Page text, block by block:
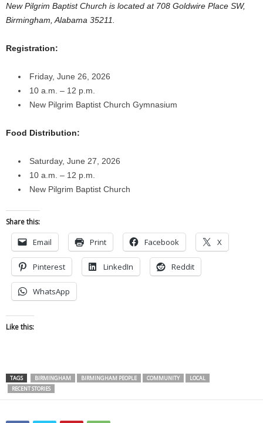
New Pilgrim Baptist Church is located at 708 Goldwire Place SW,
Birmingham, Alabama 35211.
Registration:
Friday, June 26, 2026
10 a.m. – 12 p.m.
New Pilgrim Baptist Church Gymnasium
Food Distribution:
Saturday, June 27, 2026
10 a.m. – 12 p.m.
New Pilgrim Baptist Church
Share this:
Email Print Facebook X
Pinterest LinkedIn Reddit
WhatsApp
Like this:
TAGS BIRMINGHAM BIRMINGHAM PEOPLE COMMUNITY
LOCAL
RECENT STORIES